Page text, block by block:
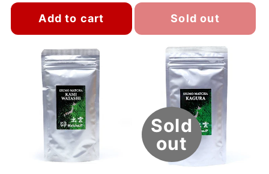
Add to cart Sold out
Sold
out